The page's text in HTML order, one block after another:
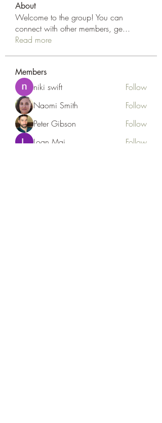
About
Welcome to the group! You can
connect with other members, ge...
Read more
Members
niki swift
Follow
Naomi Smith
Follow
Peter Gibson
Follow
Loan Mai
Follow